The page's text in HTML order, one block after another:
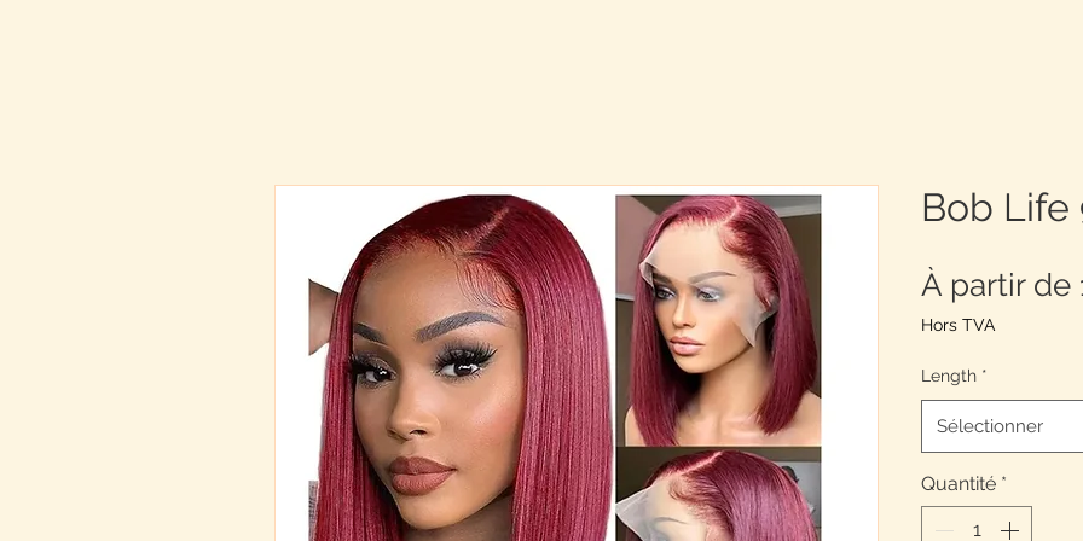
Bob Life
À partir de
Hors TVA
Length *
Sélectionner
Quantité *